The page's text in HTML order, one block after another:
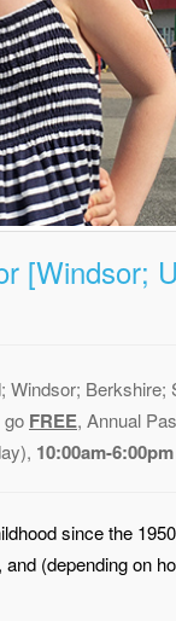
[Windsor;
Berkshire;
go FREE, Annual
10:00am-6:00pm
since the
(depending on